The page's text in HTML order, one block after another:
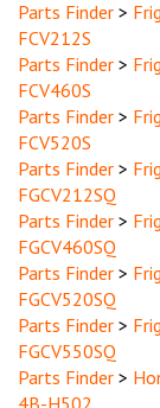
FCV212S
Parts Finder
FCV460S
Parts Finder
FCV520S
Parts Finder
FGCV212SQ
Parts Finder>
FGCV460SQ
Parts Finder>
FGCV520SQ
Parts Finder>
FGCV550SQ
Parts Finder>
4B-H502